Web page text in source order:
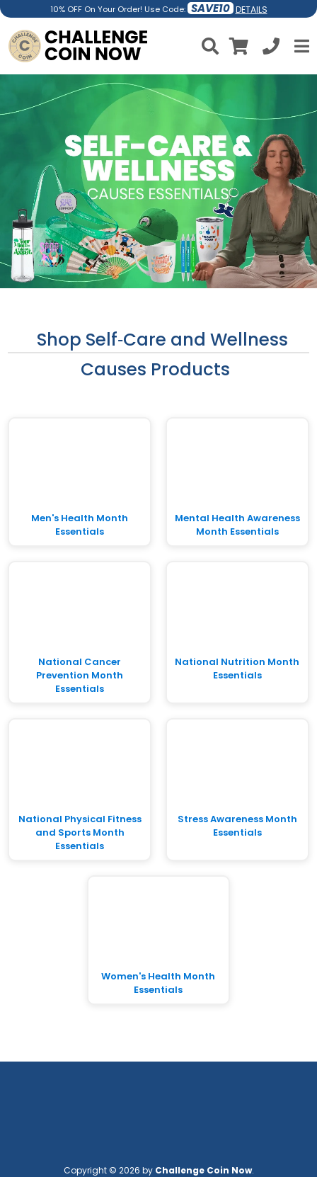
10% OFF On Your Order! Use Code: SAVE10 DETAILS
Shop Self‑Care and Wellness
Causes Products
Men's Health Month
Essentials
Mental Health Awareness
Month Essentials
National Cancer
Prevention Month
Essentials
National Nutrition Month
Essentials
National Physical Fitness
and Sports Month
Essentials
Stress Awareness Month
Essentials
Women's Health Month
Essentials
Copyright © 2026 by Challenge Coin Now.